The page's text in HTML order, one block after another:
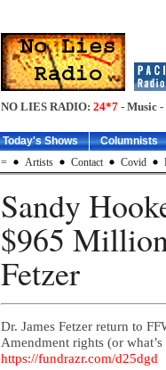
NO LIES RADIO: 24*7 - Music
Today's Shows Columnists
=
Artists Contact Covid
Sandy
$965
Fetzer
Dr. James Fetzer return to
Amendment rights (or
https://fundrazr.com/d25dgd